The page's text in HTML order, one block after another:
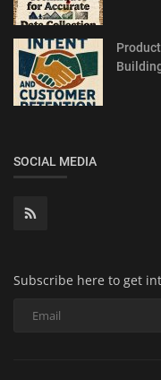
SOCIAL MEDIA
Subscribe here to get